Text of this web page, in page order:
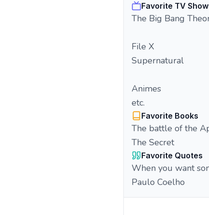
Favorite TV
The Big Bang
File X
Supernatural
Animes
etc.
Favorite Books
The battle of the
The Secret
Favorite Quotes
When you want
Paulo Coelho